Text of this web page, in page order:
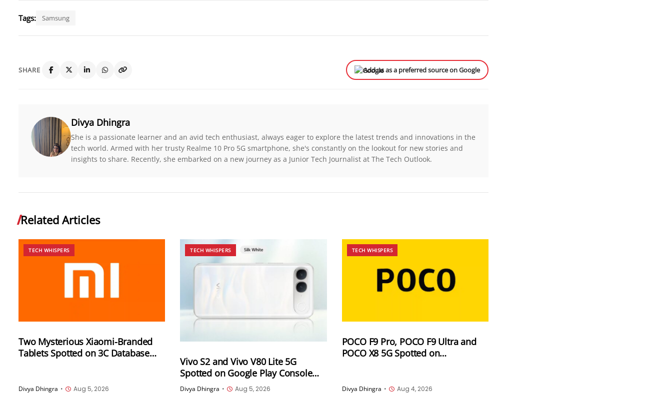
Tags: Samsung
SHARE Add us as a preferred source on Google
Divya Dhingra
She is a passionate learner and an avid tech enthusiast, always eager to explore the latest trends and innovations in the
tech world. Armed with her trusty Realme 10 Pro 5G smartphone, she's constantly on the lookout for new stories and
insights to share. Recently, she embarked on a new journey as a Junior Tech Journalist at The Tech Outlook.
Related Articles
TECH WHISPERS
Two Mysterious Xiaomi-Branded
Tablets Spotted on 3C Database
Divya Dhingra • Aug 5, 2026
TECH WHISPERS
Vivo S2 and Vivo V80 Lite 5G
Spotted on Google Play Console
Supported Devices List With the
Divya Dhingra • Aug 5, 2026
TECH WHISPERS
POCO F9 Pro, POCO F9 Ultra and
POCO X8 5G Spotted on
Divya Dhingra • Aug 4, 2026